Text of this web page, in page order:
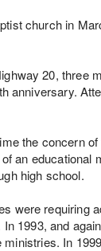
church in
20, three
anniversary.
the concern
an educational
high school.
were requiring
1993, and
In